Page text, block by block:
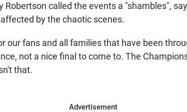
Robertson called the events a "shambles",
by the chaotic scenes.
our fans and all families that have been
not a nice final to come to. The
that.
Advertisement